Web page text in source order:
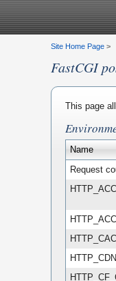
Site Home Page >
FastCGI
This page